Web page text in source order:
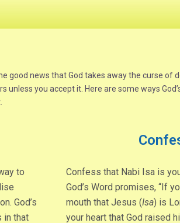
good news that God takes away the curse of
you accept it. Here are some ways
to
God’s
in that
Confess that Nabi Isa is
God’s Word promises, “If
mouth that Jesus (Isa) is
your heart that God raised